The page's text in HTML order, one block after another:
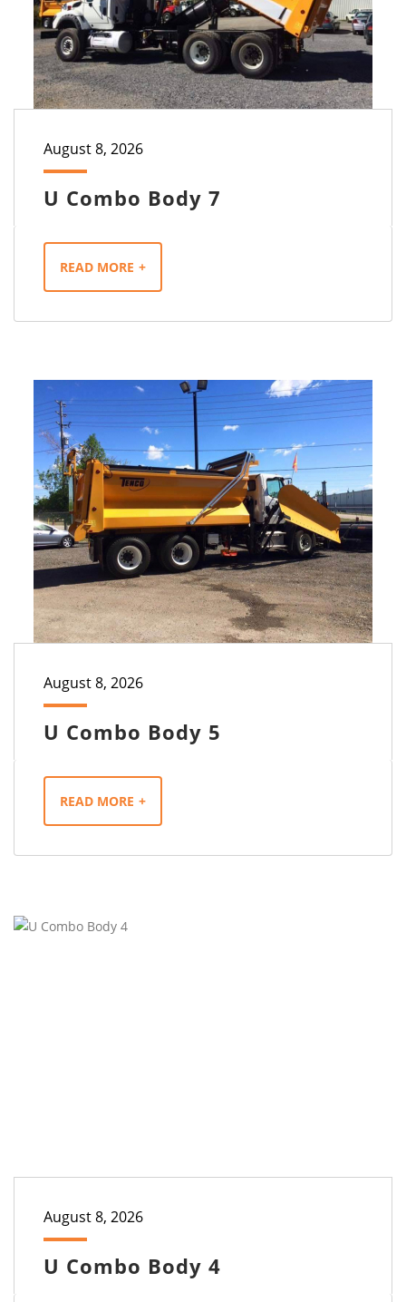
U Combo Body 7
August 8, 2026
READ MORE
U Combo Body 5
August 8, 2026
READ MORE
U Combo Body 4
August 8, 2026